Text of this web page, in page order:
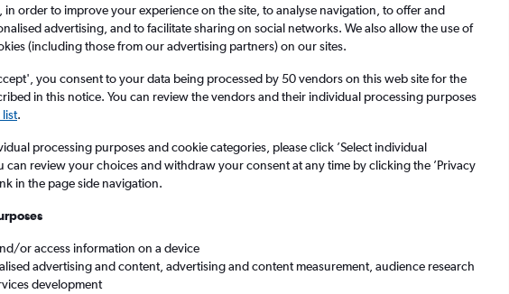
Search
from Birmingham to Comiso
in order to improve your experience on the site, to analyse navigation, to offer and
advertising, and to facilitate sharing on social networks. We also allow the use of
(including those from our advertising partners) on our sites.
you consent to your data being processed by 50 vendors on this web site for the
in this notice. You can review the vendors and their individual processing purposes
.
processing purposes and cookie categories, please click ’Select individual
can review your choices and withdraw your consent at any time by clicking the ’Privacy
in the page side navigation.
or access information on a device
advertising and content, advertising and content measurement, audience research
development